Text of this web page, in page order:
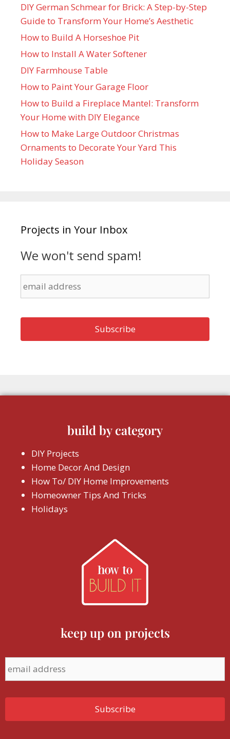
DIY German Schmear for Brick: A Step-by-Step
Guide to Transform Your Home’s Aesthetic
How to Build A Horseshoe Pit
How to Install A Water Softener
DIY Farmhouse Table
How to Paint Your Garage Floor
How to Build a Fireplace Mantel: Transform
Your Home with DIY Elegance
How to Make Large Outdoor Christmas
Ornaments to Decorate Your Yard This
Holiday Season
Projects in Your Inbox
We won't send spam!
build by category
DIY Projects
Home Decor And Design
How To/ DIY Home Improvements
Homeowner Tips And Tricks
Holidays
keep up on projects